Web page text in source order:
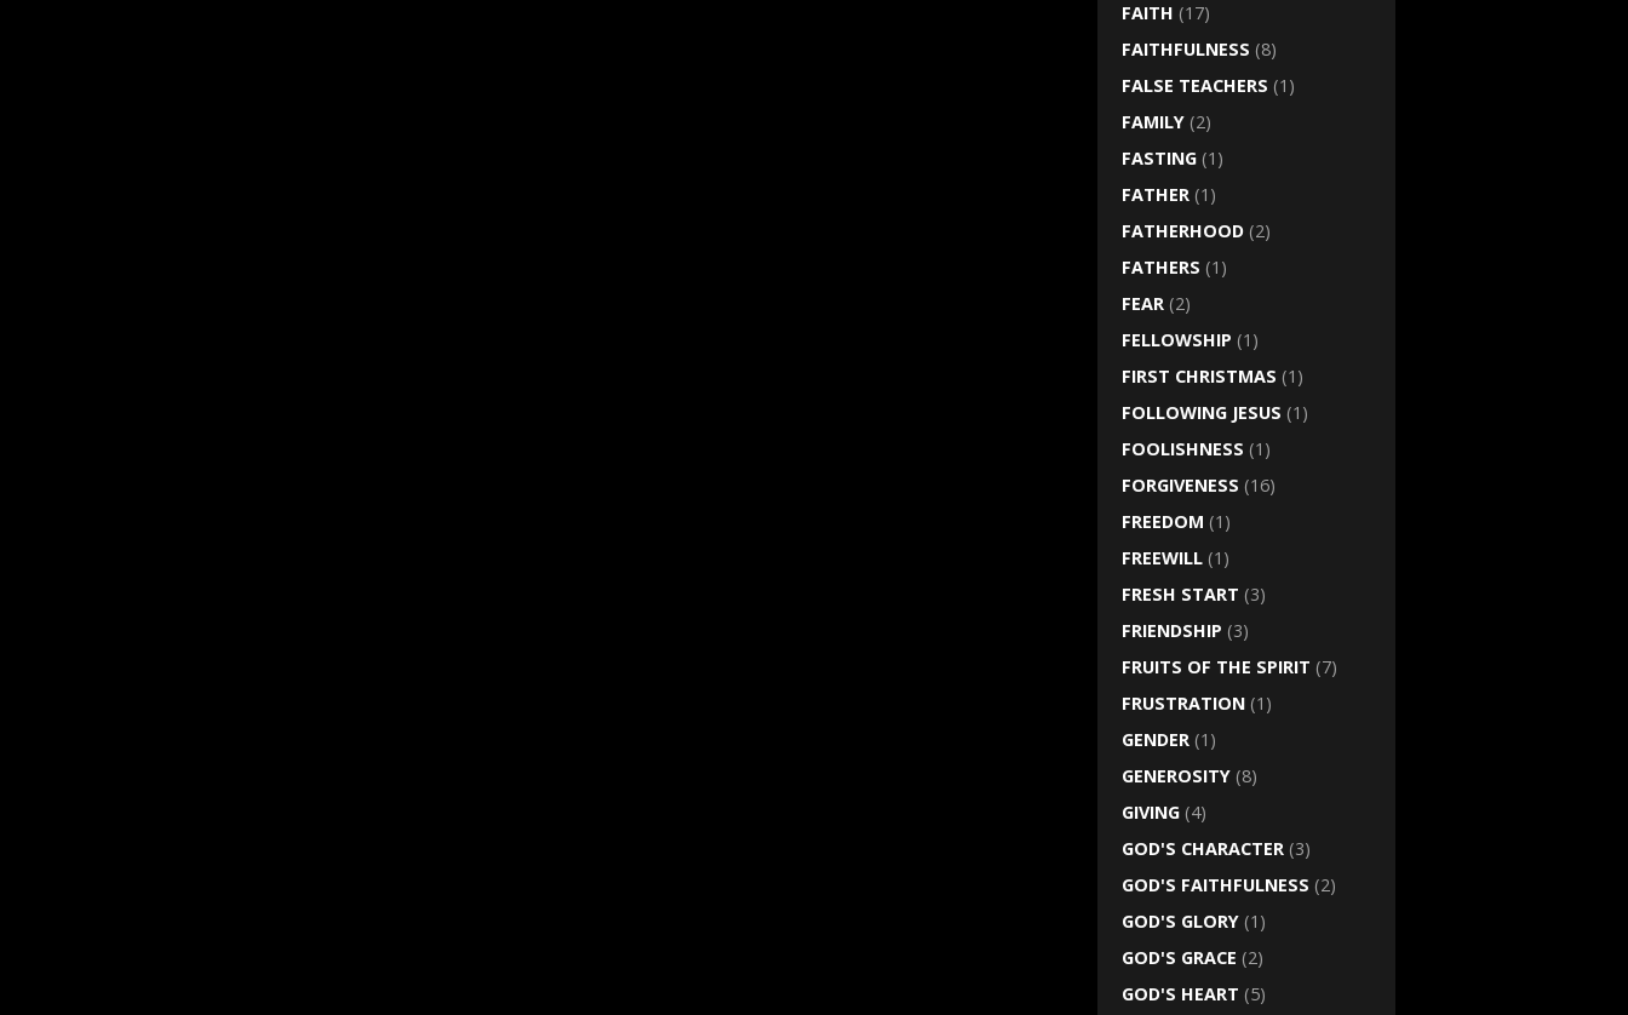
FAITH (17)
FAITHFULNESS (8)
FALSE TEACHERS (1)
FAMILY (2)
FASTING (1)
FATHER (1)
FATHERHOOD (2)
FATHERS (1)
FEAR (2)
FELLOWSHIP (1)
FIRST CHRISTMAS (1)
FOLLOWING JESUS (1)
FOOLISHNESS (1)
FORGIVENESS (16)
FREEDOM (1)
FREEWILL (1)
FRESH START (3)
FRIENDSHIP (3)
FRUITS OF THE SPIRIT (7)
FRUSTRATION (1)
GENDER (1)
GENEROSITY (8)
GIVING (4)
GOD'S CHARACTER (3)
GOD'S FAITHFULNESS (2)
GOD'S GLORY (1)
GOD'S GRACE (2)
GOD'S HEART (5)